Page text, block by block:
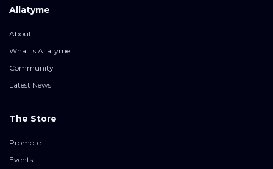
Allatyme
About
What is Allatyme
Community
Latest News
The Store
Promote
Events